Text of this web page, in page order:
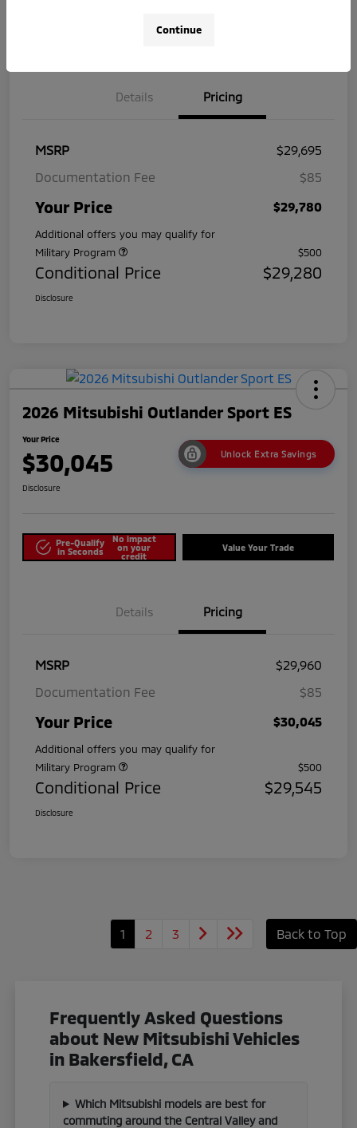
Details Pricing
MSRP
$29,695
Documentation Fee
$85
Your Price $29,780
Additional offers you may qualify for
Military Program
$500
Conditional Price $29,280
Disclosure
2026 Mitsubishi Outlander Sport ES
Your Price
$30,045 Unlock Extra Savings
Disclosure
Pre-Qualify
in Seconds
No impact
on your
credit
Value Your Trade
Details Pricing
MSRP
$29,960
Documentation Fee
$85
Your Price $30,045
Additional offers you may qualify for
Military Program
$500
Conditional Price $29,545
Disclosure
1 2 3 Back to Top
Frequently Asked Questions
about New Mitsubishi Vehicles
in Bakersfield, CA
Which Mitsubishi models are best for
commuting around the Central Valley and
Continue